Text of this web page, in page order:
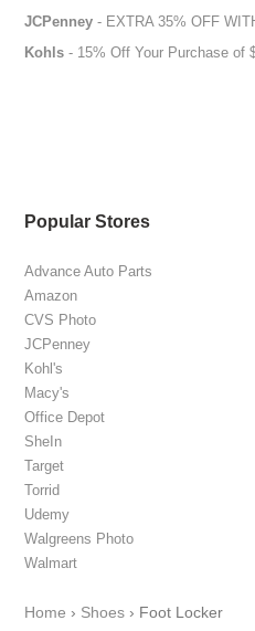
JCPenney - EXTRA 35% OFF
Kohls - 15% Off Your Purchase of
Popular Stores
Advance Auto Parts
Amazon
CVS Photo
JCPenney
Kohl's
Macy's
Office Depot
SheIn
Target
Torrid
Udemy
Walgreens Photo
Walmart
Home › Shoes › Foot Locker